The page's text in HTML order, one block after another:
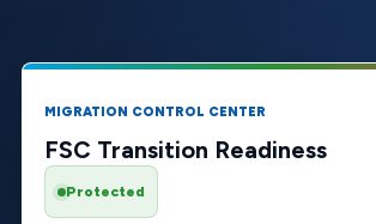
MIGRATION CONTROL CENTER
FSC Transition Readiness
Protected